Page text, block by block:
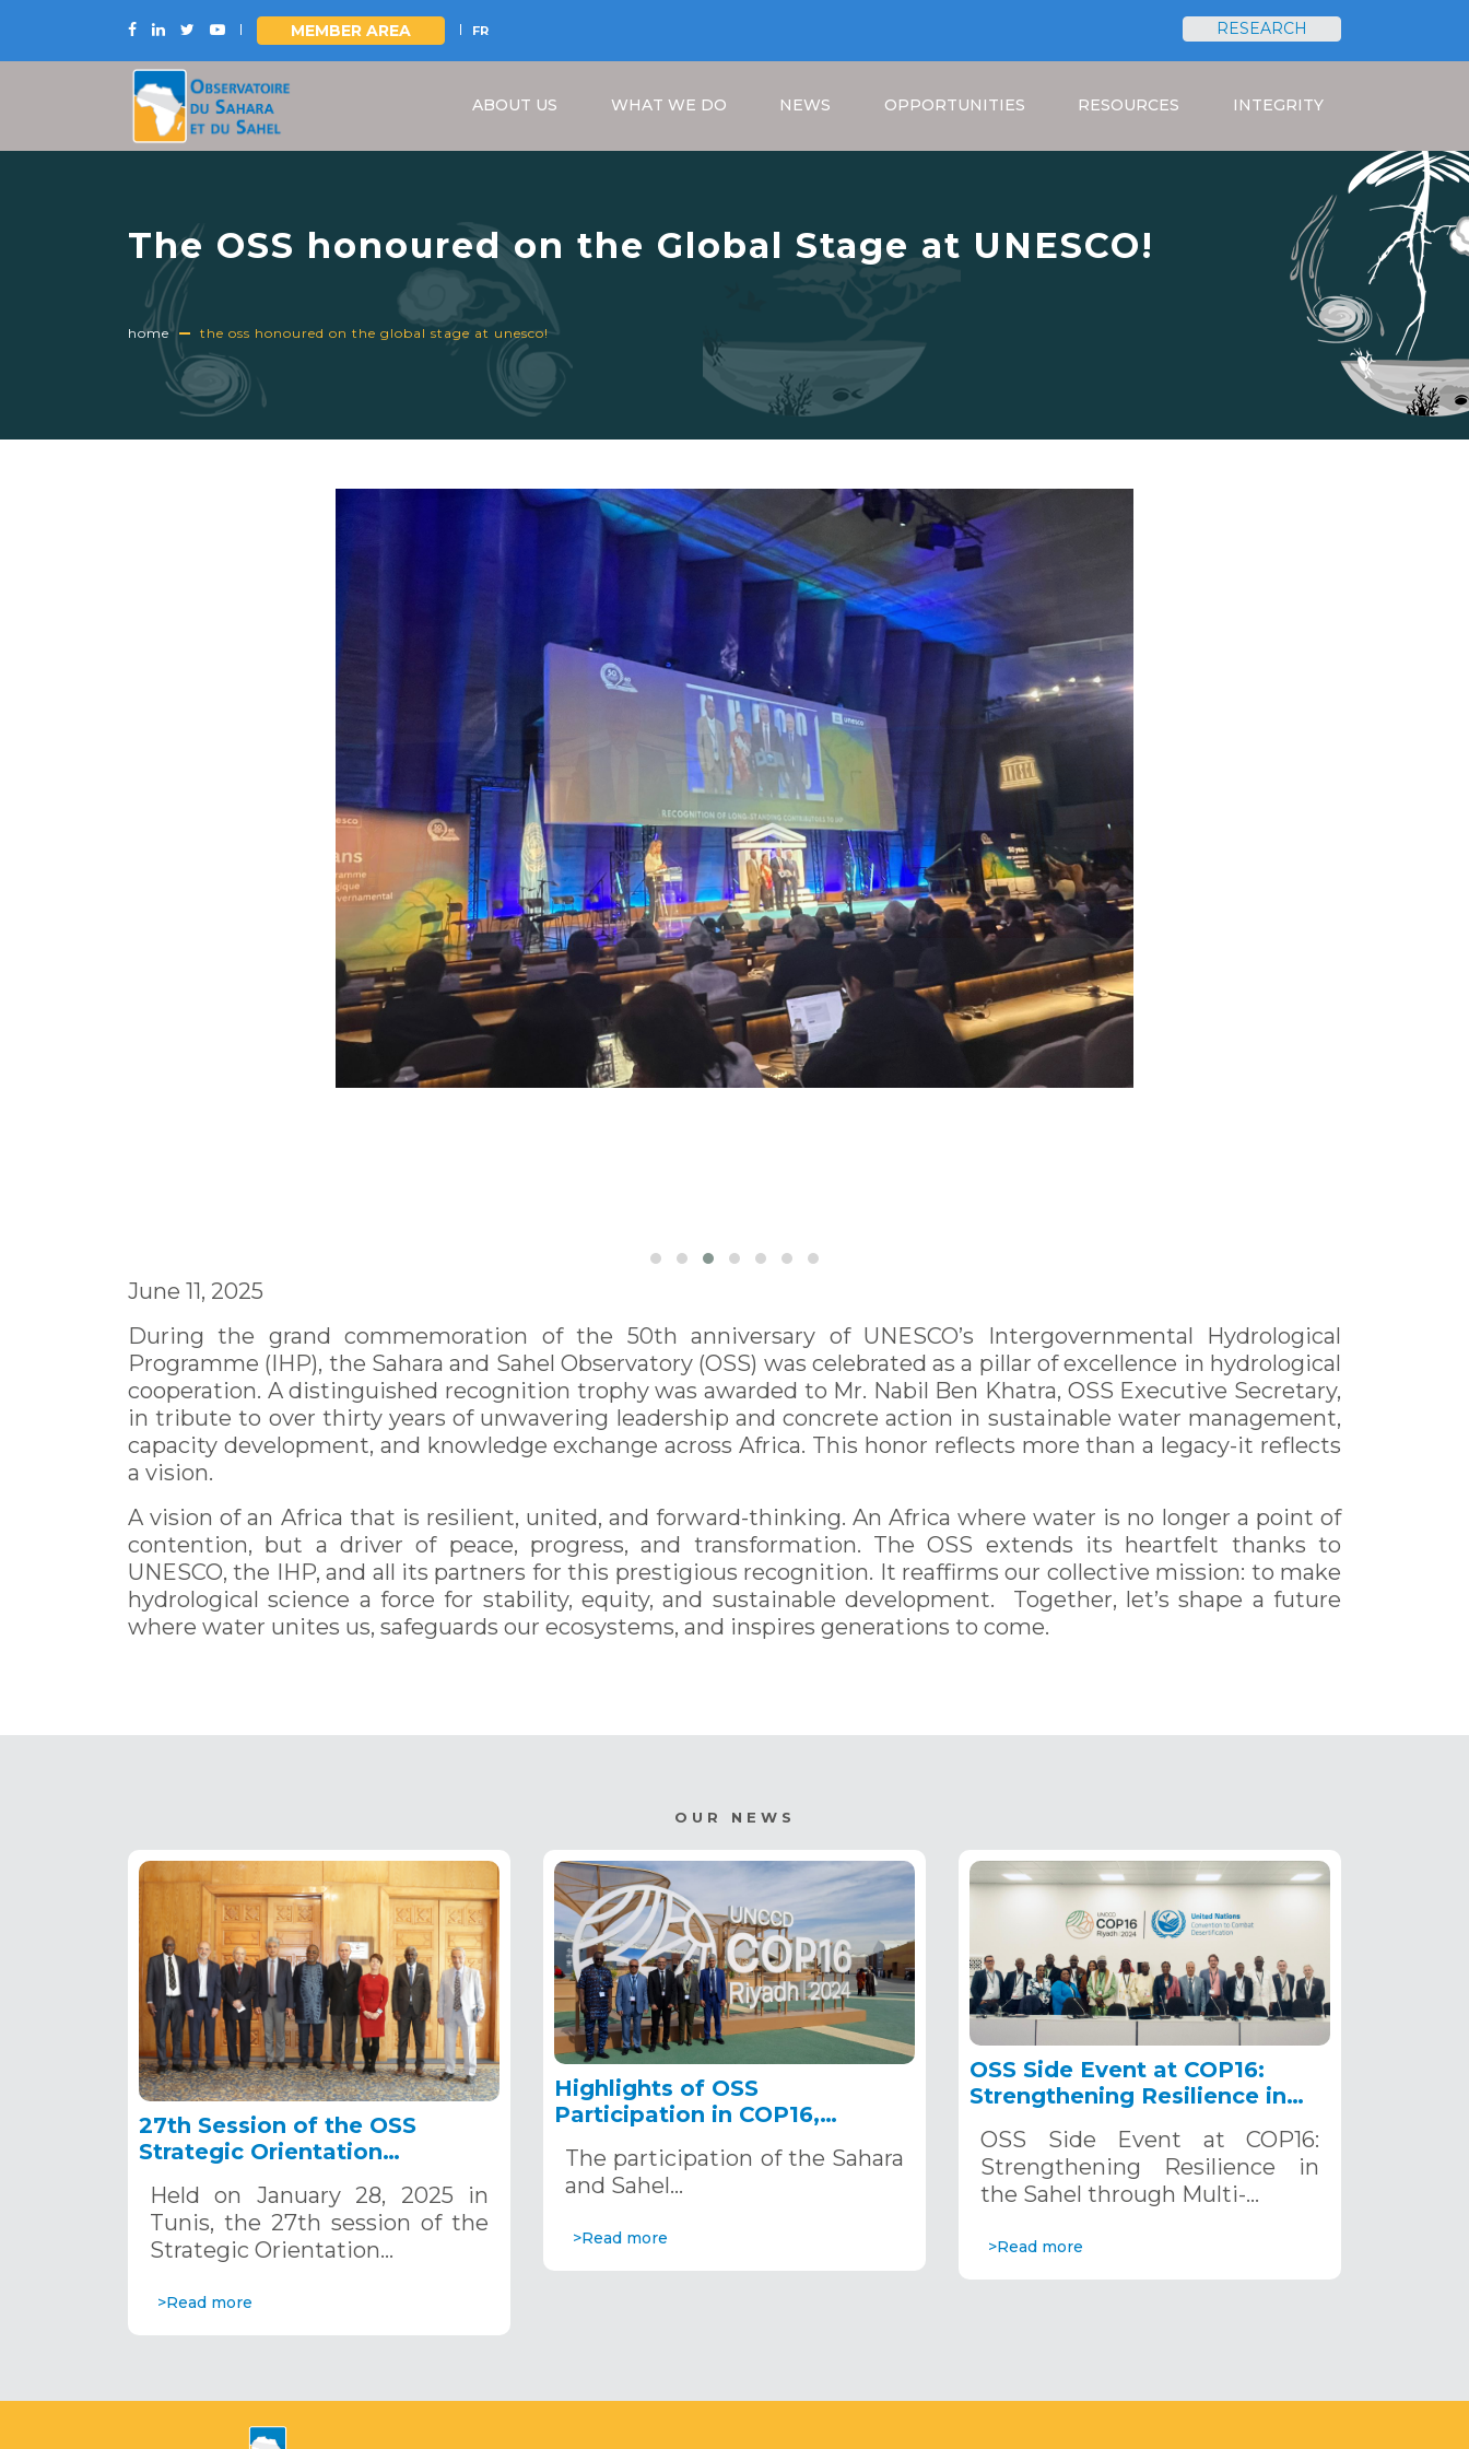
content
MEMBER AREA FR
RESEARCH
ABOUT US WHAT WE DO NEWS OPPORTUNITIES RESOURCES INTEGRITY
The OSS honoured on the Global Stage at UNESCO!
home the oss honoured on the global stage at unesco!
June 11, 2025
During the grand commemoration of the 50th anniversary of UNESCO’s Intergovernmental Hydrological
Programme (IHP), the Sahara and Sahel Observatory (OSS) was celebrated as a pillar of excellence in hydrological
cooperation. A distinguished recognition trophy was awarded to Mr. Nabil Ben Khatra, OSS Executive Secretary,
in tribute to over thirty years of unwavering leadership and concrete action in sustainable water management,
capacity development, and knowledge exchange across Africa. This honor reflects more than a legacy-it reflects
a vision.
A vision of an Africa that is resilient, united, and forward-thinking. An Africa where water is no longer a point of
contention, but a driver of peace, progress, and transformation. The OSS extends its heartfelt thanks to
UNESCO, the IHP, and all its partners for this prestigious recognition. It reaffirms our collective mission: to make
hydrological science a force for stability, equity, and sustainable development. Together, let’s shape a future
where water unites us, safeguards our ecosystems, and inspires generations to come.
OUR NEWS
27th Session of the OSS
Strategic Orientation
2025
Held on January 28, 2025 in
Tunis, the 27th session of the
Strategic Orientation…
>Read more
Highlights of OSS
Participation in COP16,
Riyadh, Saudi Arabia
The participation of the Sahara
and Sahel…
>Read more
OSS Side Event at COP16:
Strengthening Resilience in
Hazard Early Warning
Systems. December 12, 2024
OSS Side Event at COP16:
Strengthening Resilience in
the Sahel through Multi-…
>Read more